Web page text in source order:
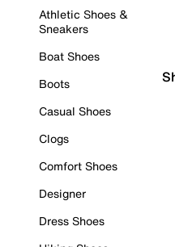
Athletic Shoes &
Sneakers
Boat Shoes
Boots
Casual Shoes
Clogs
Comfort Shoes
Designer
Dress Shoes